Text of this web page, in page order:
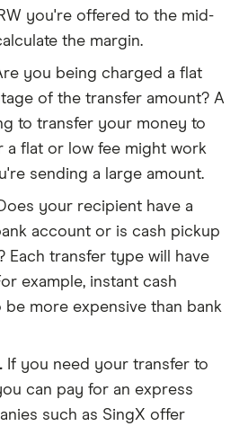
you're offered to the mid-
the margin.
you being charged a flat
of the transfer amount? A
to transfer your money to
a flat or low fee might work
sending a large amount.
your recipient have a
account or is cash pickup
Each transfer type will have
example, instant cash
more expensive than bank
If you need your transfer to
can pay for an express
such as SingX offer